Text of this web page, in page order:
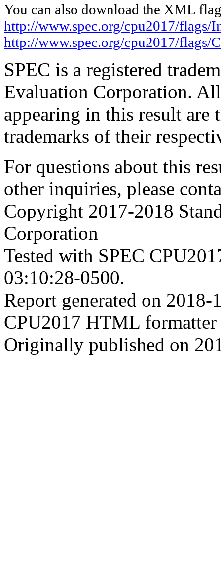
You can also download the XML
http://www.spec.org/cpu2017/
http://www.spec.org/cpu2017/
SPEC is a registered
Evaluation Corporation.
appearing in this result are
trademarks of their
For questions about this
other inquiries, please
Copyright 2017-2018
Corporation
Tested with SPEC
03:10:28-0500.
Report generated on
CPU2017 HTML
Originally published on